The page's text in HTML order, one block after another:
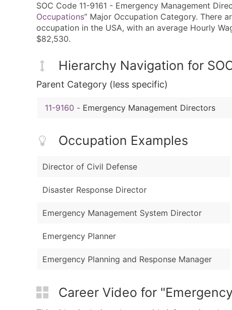
SOC Code 11-9161 - Emergency Management
Occupations” Major Occupation Category. There
occupation in the USA, with an average Hourly
$82,530.
Hierarchy Navigation for
Parent Category (less specific)
11-9160 - Emergency Management Directors
Occupation Examples
Director of Civil Defense
Disaster Response Director
Emergency Management System Director
Emergency Planner
Emergency Planning and Response Manager
Career Video for